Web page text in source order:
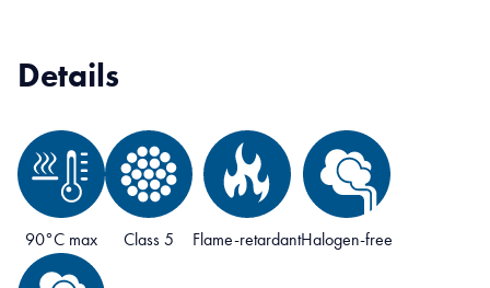
Details
90°C max Class 5 Flame-retardantHalogen-free